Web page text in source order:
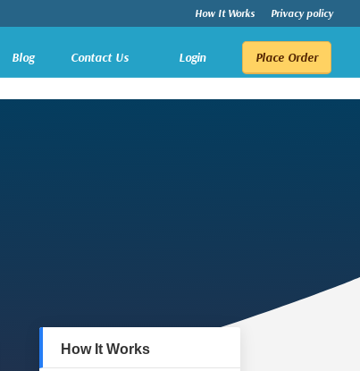
How It Works Privacy policy
Blog Contact Us Login Place Order
How It Works